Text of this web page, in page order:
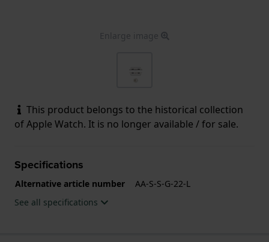
Enlarge image
This product belongs to the historical collection
of Apple Watch. It is no longer available / for sale.
Specifications
Alternative article number
AA-S-S-G-22-L
See all specifications